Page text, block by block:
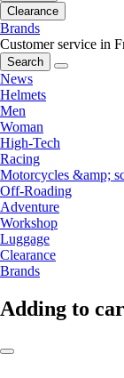
Clearance
Brands
Customer service in
Search
News
Helmets
Men
Woman
High-Tech
Racing
Motorcycles &amp;
Off-Roading
Adventure
Workshop
Luggage
Clearance
Brands
Adding to